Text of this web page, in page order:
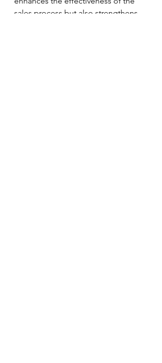
sales process but also strengthens